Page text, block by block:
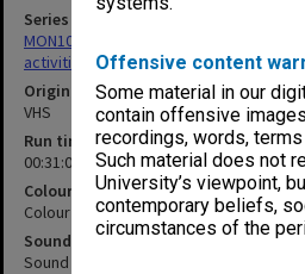
Offensive content
Some material in our
contain offensive
recordings, words,
Such material does not
University’s viewpoint,
contemporary beliefs,
circumstances of the
Series
MON1022: Records related to
activities
Original format
VHS
Run time
00:31:06:00; 00:42:20:00
Colour/Black & White
Colour
Sound
Sound